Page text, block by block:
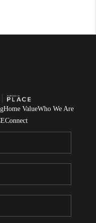
Home ValueWho We Are
Connect